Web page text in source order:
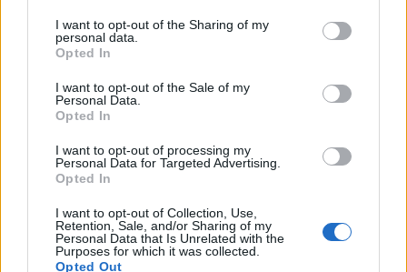
not limited to your visit or usage behaviour. You may click to
grant or deny consent to Google and its third-party tags to
use your data for below specified purposes in below Google
consent section.
I want to opt-out of the Sharing of my
personal data.
Opted In
I want to opt-out of the Sale of my
Personal Data.
Opted In
I want to opt-out of processing my
Personal Data for Targeted Advertising.
Opted In
I want to opt-out of Collection, Use,
Retention, Sale, and/or Sharing of my
Personal Data that Is Unrelated with the
Purposes for which it was collected.
Opted Out